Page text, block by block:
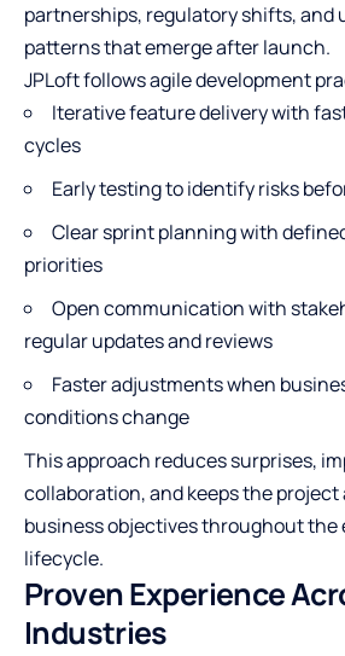
partnerships, regulatory shifts, and
patterns that emerge after launch.
JPLoft follows agile development
Iterative feature delivery with
cycles
Early testing to identify risks
Clear sprint planning with
priorities
Open communication with
regular updates and reviews
Faster adjustments when
conditions change
This approach reduces surprises,
collaboration, and keeps the
business objectives throughout the
lifecycle.
Proven Experience
Industries